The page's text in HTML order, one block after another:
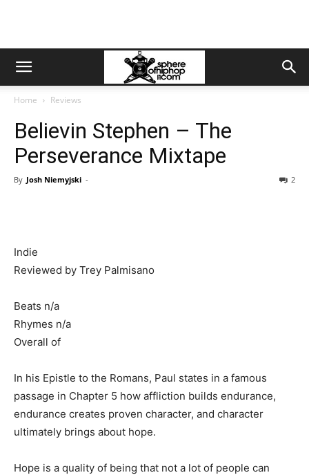
Home Reviews
Believin Stephen – The
Perseverance Mixtape
By Josh Niemyjski - 2
Indie
Reviewed by Trey Palmisano
Beats n/a
Rhymes n/a
Overall of
In his Epistle to the Romans, Paul states in a famous
passage in Chapter 5 how affliction builds endurance,
endurance creates proven character, and character
ultimately brings about hope.
Hope is a quality of being that not a lot of people can